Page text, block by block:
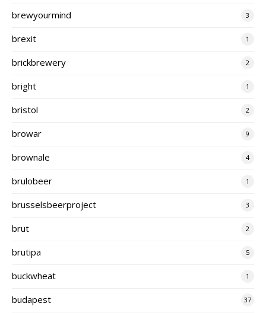
brewyourmind 3
brexit 1
brickbrewery 2
bright 1
bristol 2
browar 9
brownale 4
brulobeer 1
brusselsbeerproject 3
brut 2
brutipa 5
buckwheat 1
budapest 37